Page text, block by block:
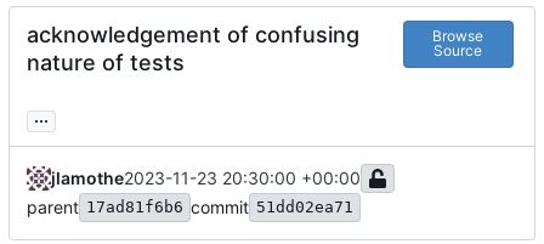
acknowledgement of confusing
nature of tests
Browse
Source
...
jlamothe2023-11-23 20:30:00 +00:00
parent 17ad81f6b6 commit 51dd02ea71